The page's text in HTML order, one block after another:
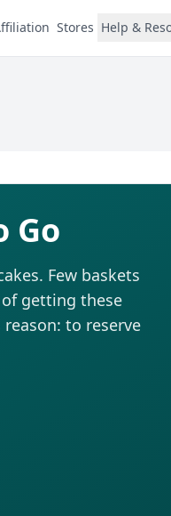
Stores Help &
Go
Few baskets
getting these
to reserve